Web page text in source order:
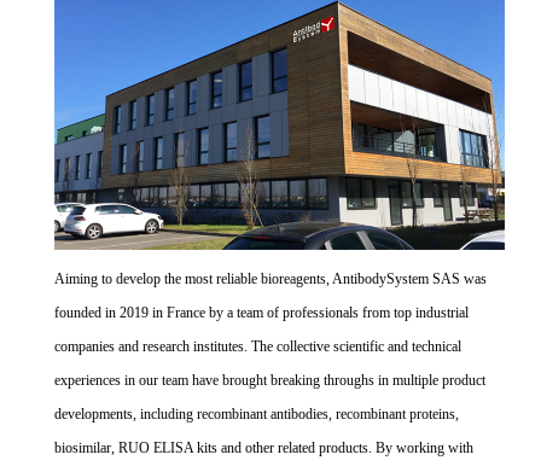
Aiming to develop the most reliable bioreagents, AntibodySystem SAS was
founded in 2019 in France by a team of professionals from top industrial
companies and research institutes. The collective scientific and technical
experiences in our team have brought breaking throughs in multiple product
developments, including recombinant antibodies, recombinant proteins,
biosimilar, RUO ELISA kits and other related products. By working with